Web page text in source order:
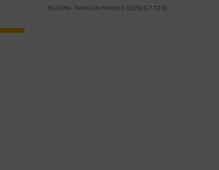
READING THROUGH PHONICS (SERIES 7 TO 9)